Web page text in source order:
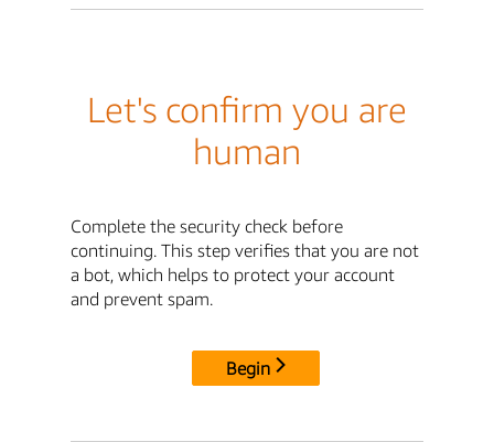
Let's confirm you are
human
Complete the security check before
continuing. This step verifies that you are not
a bot, which helps to protect your account
and prevent spam.
Begin